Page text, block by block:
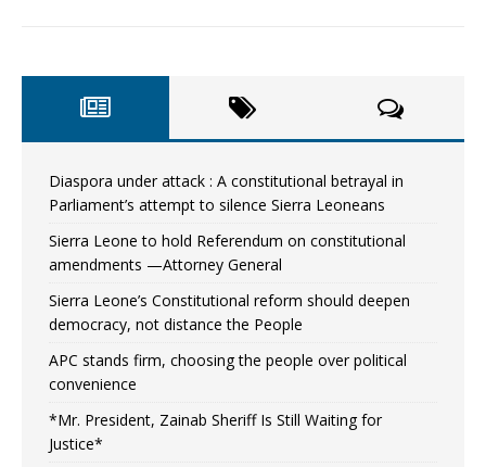
Diaspora under attack : A constitutional betrayal in
Parliament’s attempt to silence Sierra Leoneans
Sierra Leone to hold Referendum on constitutional
amendments —Attorney General
Sierra Leone’s Constitutional reform should deepen
democracy, not distance the People
APC stands firm, choosing the people over political
convenience
*Mr. President, Zainab Sheriff Is Still Waiting for
Justice*